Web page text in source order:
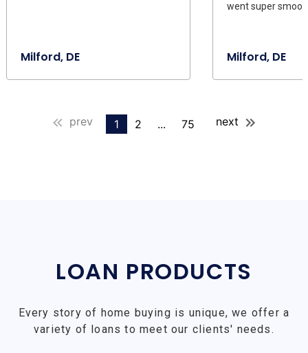
Milford, DE
went super
Milford, DE
prev 1 2 ... 75 next
LOAN PRODUCTS
Every story of home buying is unique, we offer a
variety of loans to meet our clients' needs.